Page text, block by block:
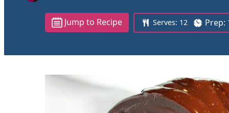
Jump to Recipe Serves: 12 Prep: